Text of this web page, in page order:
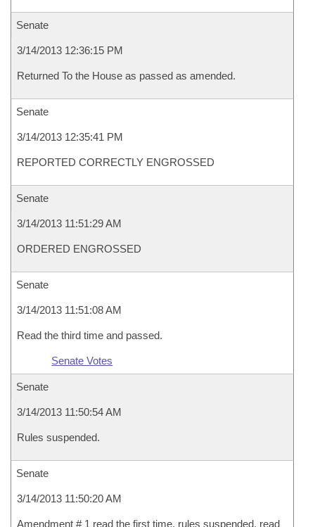
Senate
3/14/2013 12:36:15 PM
Returned To the House as passed as amended.
Senate
3/14/2013 12:35:41 PM
REPORTED CORRECTLY ENGROSSED
Senate
3/14/2013 11:51:29 AM
ORDERED ENGROSSED
Senate
3/14/2013 11:51:08 AM
Read the third time and passed.
Senate Votes
Senate
3/14/2013 11:50:54 AM
Rules suspended.
Senate
3/14/2013 11:50:20 AM
Amendment # 1 read the first time, rules suspended, read